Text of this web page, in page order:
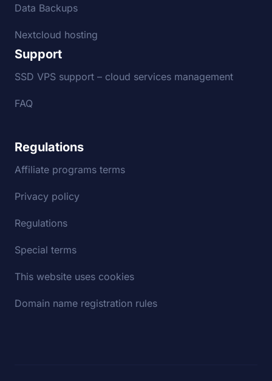
Data Backups
Nextcloud hosting
Support
SSD VPS support – cloud services management
FAQ
Regulations
Affiliate programs terms
Privacy policy
Regulations
Special terms
This website uses cookies
Domain name registration rules